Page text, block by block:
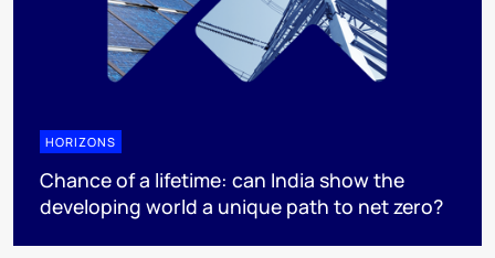
HORIZONS
Chance of a lifetime: can India show the
developing world a unique path to net zero?